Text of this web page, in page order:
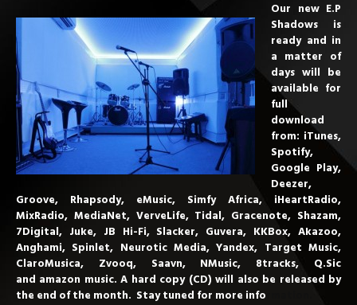
Our new E.P
Shadows is
ready and in
a matter of
days will be
available for
full
download
from: iTunes,
Spotify,
Google Play,
Deezer,
Groove, Rhapsody, eMusic, Simfy Africa, iHeartRadio,
MixRadio, MediaNet, VerveLife, Tidal, Gracenote, Shazam,
7Digital, Juke, JB Hi-Fi, Slacker, Guvera, KKBox, Akazoo,
Anghami, Spinlet, Neurotic Media, Yandex, Target Music,
ClaroMusica, Zvooq, Saavn, NMusic, 8tracks, Q.Sic
and amazon music. A hard copy (CD) will also be released by
the end of the month. Staytuned for more info